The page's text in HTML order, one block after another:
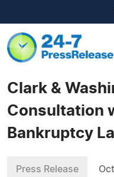
Clark &
Consultation
Bankruptcy
Press Release